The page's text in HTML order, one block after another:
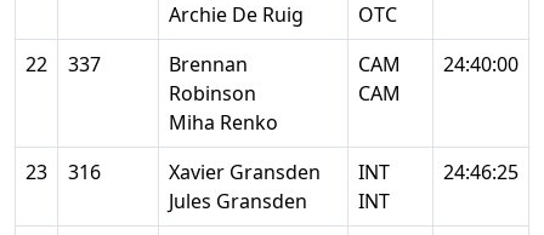
Archie De Ruig
OTC
22 337
Brennan
Robinson
Miha Renko
CAM
CAM
24:40:00
23 316
Xavier Gransden
Jules Gransden
INT
INT
24:46:25